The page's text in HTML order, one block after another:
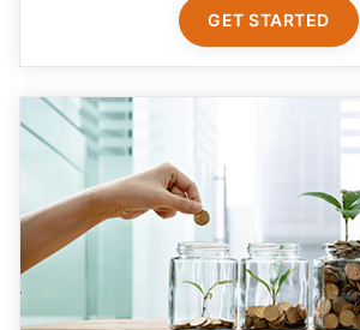
GET STARTED